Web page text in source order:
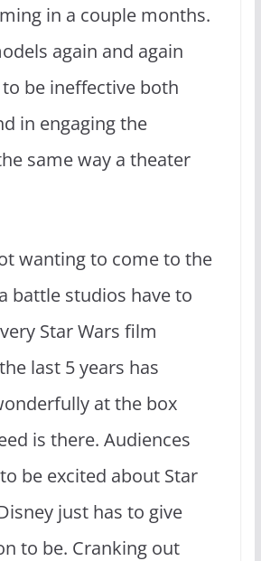
in a couple months.
again and again
be ineffective both
in engaging the
same way a theater
wanting to come to the
battle studios have to
Star Wars film
last 5 years has
at the box
is there. Audiences
be excited about Star
just has to give
to be. Cranking out